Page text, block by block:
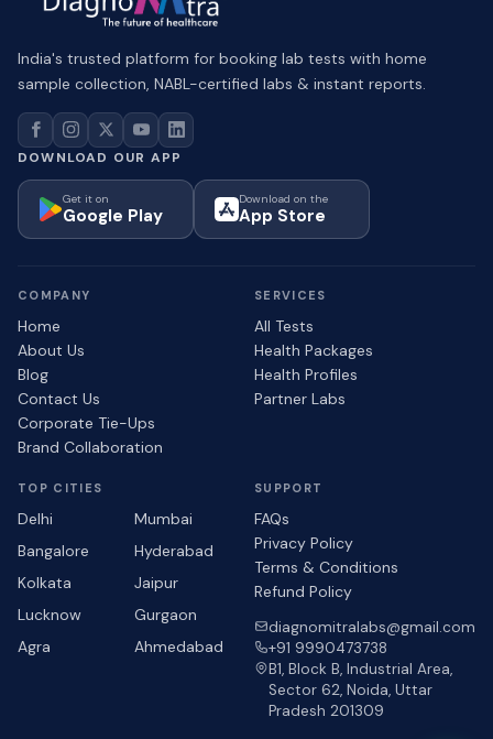
India's trusted platform for booking lab tests with home
sample collection, NABL-certified labs & instant reports.
DOWNLOAD OUR APP
Get it on
Google Play
Download on the
App Store
COMPANY
Home
About Us
Blog
Contact Us
Corporate Tie-Ups
Brand Collaboration
SERVICES
All Tests
Health Packages
Health Profiles
Partner Labs
TOP CITIES
Delhi
Mumbai
Bangalore
Hyderabad
Kolkata
Jaipur
Lucknow
Gurgaon
Agra
Ahmedabad
SUPPORT
FAQs
Privacy Policy
Terms & Conditions
Refund Policy
diagnomitralabs@gmail.com
+91 9990473738
B1, Block B, Industrial Area,
Sector 62, Noida, Uttar
Pradesh 201309